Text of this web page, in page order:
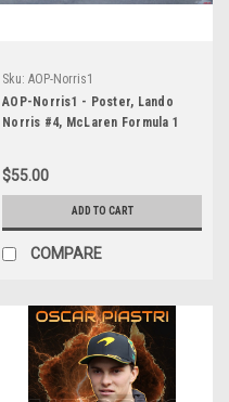
Sku: AOP-Norris1
AOP-Norris1 - Poster, Lando
Norris #4, McLaren Formula 1
$55.00
ADD TO CART
COMPARE